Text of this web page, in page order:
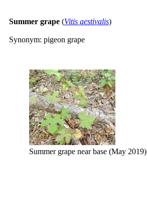
Summer grape (Vitis aestivalis)
Synonym: pigeon grape
Summer grape near base (May 2019)